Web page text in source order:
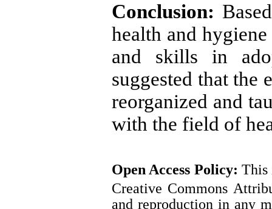
Conclusion:
health and
and skills in
suggested that the
reorganized and
with the field of
Open Access Policy: This
Creative Commons
and reproduction in any